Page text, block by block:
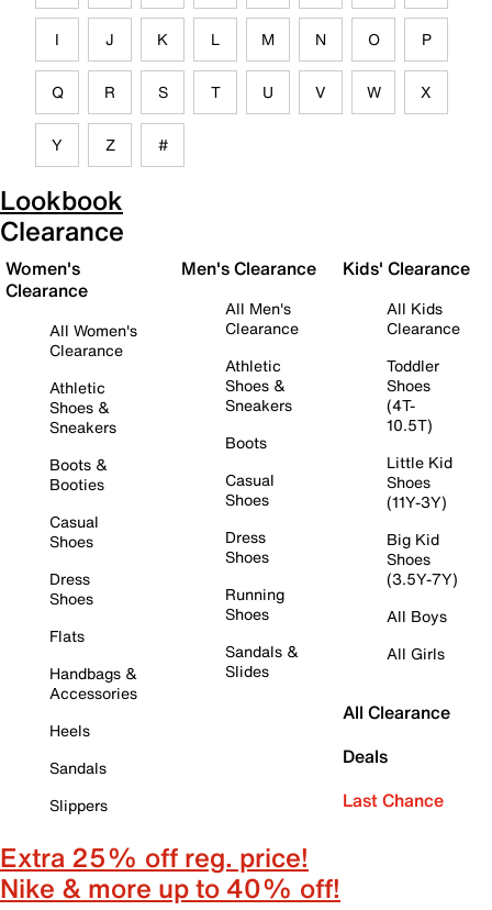
I J K L M N O P
Q R S T U V W X
Y Z #
Lookbook
Clearance
Women's
Clearance
All Women's
Clearance
Athletic
Shoes &
Sneakers
Boots &
Booties
Casual
Shoes
Dress
Shoes
Flats
Handbags &
Accessories
Heels
Sandals
Slippers
Men's Clearance
All Men's
Clearance
Athletic
Shoes &
Sneakers
Boots
Casual
Shoes
Dress
Shoes
Running
Shoes
Sandals &
Slides
Kids' Clearance
All Kids
Clearance
Toddler
Shoes
(4T-
10.5T)
Little Kid
Shoes
(11Y-3Y)
Big Kid
Shoes
(3.5Y-7Y)
All Boys
All Girls
All Clearance
Deals
Last Chance
Extra 25% off reg. price!
Nike & more up to 40% off!